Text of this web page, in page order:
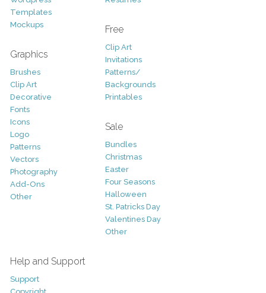
Templates
Mockups
Graphics
Brushes
Clip Art
Decorative
Fonts
Icons
Logo
Patterns
Vectors
Photography
Add-Ons
Other
Free
Clip Art
Invitations
Patterns/
Backgrounds
Printables
Sale
Bundles
Christmas
Easter
Four Seasons
Halloween
St. Patricks Day
Valentines Day
Other
Help and Support
Support